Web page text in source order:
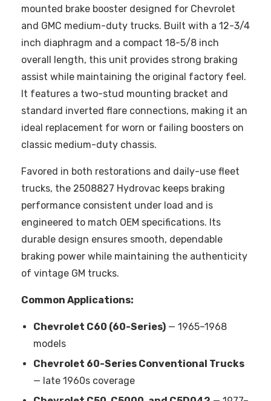
mounted brake booster designed for Chevrolet
and GMC medium-duty trucks. Built with a 12-3/4
inch diaphragm and a compact 18-5/8 inch
overall length, this unit provides strong braking
assist while maintaining the original factory feel.
It features a two-stud mounting bracket and
standard inverted flare connections, making it an
ideal replacement for worn or failing boosters on
classic medium-duty chassis.
Favored in both restorations and daily-use fleet
trucks, the 2508827 Hydrovac keeps braking
performance consistent under load and is
engineered to match OEM specifications. Its
durable design ensures smooth, dependable
braking power while maintaining the authenticity
of vintage GM trucks.
Common Applications:
Chevrolet C60 (60-Series) — 1965–1968
models
Chevrolet 60-Series Conventional Trucks
— late 1960s coverage